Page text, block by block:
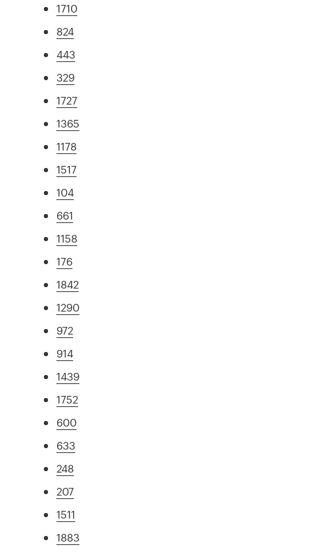
1710
824
443
329
1727
1365
1178
1517
104
661
1158
176
1842
1290
972
914
1439
1752
600
633
248
207
1511
1883